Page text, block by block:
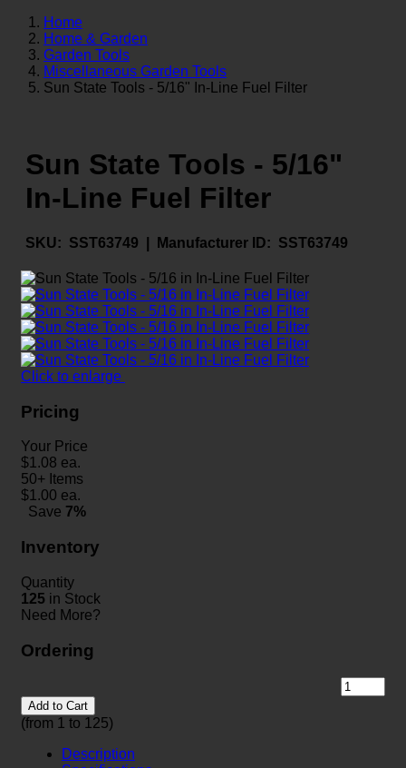
Home
Home & Garden
Garden Tools
Miscellaneous Garden Tools
Sun State Tools - 5/16" In-Line Fuel Filter
Sun State Tools - 5/16"
In-Line Fuel Filter
SKU: SST63749 | Manufacturer ID: SST63749
Click to enlarge
Pricing
Your Price
$1.08 ea.
50+ Items
$1.00 ea.
Save 7%
Inventory
Quantity
125 in Stock
Need More?
Ordering
Add to Cart
(from 1 to 125)
Description